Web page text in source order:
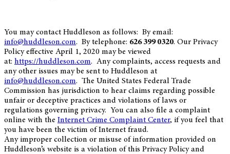
You may contact Huddleson as follows: By email:
info@huddleson.com. By telephone: 626 399 0320. Our Privacy
Policy effective April 1, 2020 may be viewed
at: https://huddleson.com. Any complaints, access requests and
any other issues may be sent to Huddleson at
info@huddleson.com. The United States Federal Trade
Commission has jurisdiction to hear claims regarding possible
unfair or deceptive practices and violations of laws or
regulations governing privacy. You can also file a complaint
online with the Internet Crime Complaint Center, if you feel that
you have been the victim of Internet fraud.
Any improper collection or misuse of information provided on
Huddleson’s website is a violation of this Privacy Policy and